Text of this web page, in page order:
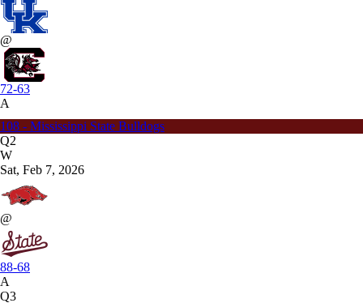
@
72-63
A
108 - Mississippi State Bulldogs
Q2
W
Sat, Feb 7, 2026
@
88-68
A
Q3